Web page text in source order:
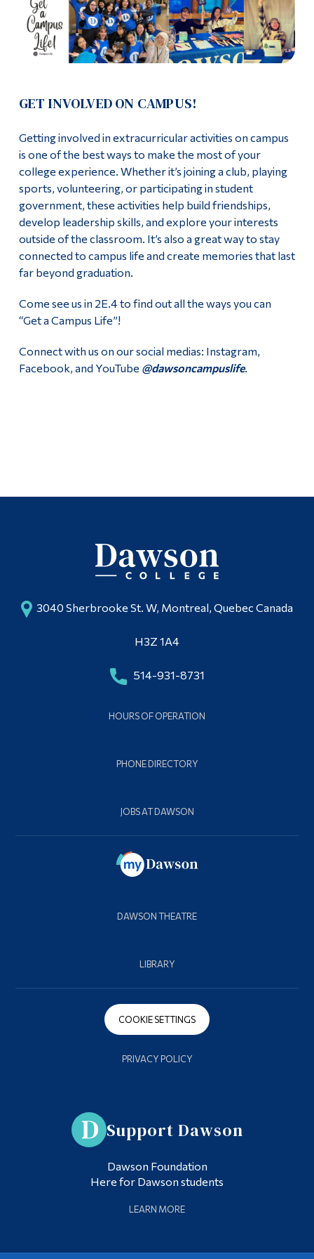
Blue Ring Society
Contact Us
Graduation Photos
Locker Rentals
Opus Card
Orange Shirt Day Events
Second Hand Books
Fall 2026 Stress Less Days
Instagram
GET INVOLVED ON CAMPUS!
Getting involved in extracurricular activities on campus
is one of the best ways to make the most of your
college experience. Whether it’s joining a club, playing
sports, volunteering, or participating in student
government, these activities help build friendships,
develop leadership skills, and explore your interests
outside of the classroom. It’s also a great way to stay
connected to campus life and create memories that last
far beyond graduation.
Come see us in 2E.4 to find out all the ways you can
“Get a Campus Life”!
Connect with us on our social medias: Instagram,
Facebook, and YouTube @dawsoncampuslife.
3040 Sherbrooke St. W, Montreal, Quebec Canada
H3Z 1A4
514-931-8731
HOURS OF OPERATION
PHONE DIRECTORY
JOBS AT DAWSON
DAWSON THEATRE
LIBRARY
COOKIE SETTINGS
PRIVACY POLICY
Support Dawson
Dawson Foundation
Here for Dawson students
LEARN MORE
Information
Tools
Links
Continuing Education
Admissions
Life at Dawson
Who you are
Future Students
Faculty & Staff